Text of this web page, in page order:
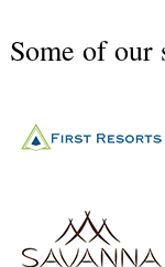
Some of